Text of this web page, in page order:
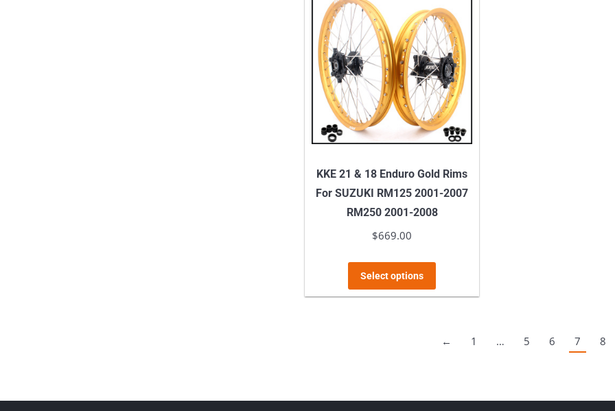
variants.
The
options
may
be
chosen
on
the
page
KKE 21 & 18 Enduro Gold Rims
For SUZUKI RM125 2001-2007
RM250 2001-2008
$669.00
Select options
variants.
← 1 … 5 6 7 8